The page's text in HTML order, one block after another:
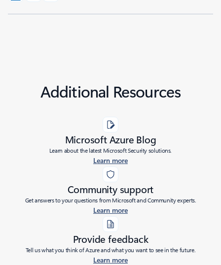
Additional Resources
Microsoft Azure Blog
Learn about the latest Microsoft Security solutions.
Learn more
Community support
Get answers to your questions from Microsoft and Community experts.
Learn more
Provide feedback
Tell us what you think of Azure and what you want to see in the future.
Learn more